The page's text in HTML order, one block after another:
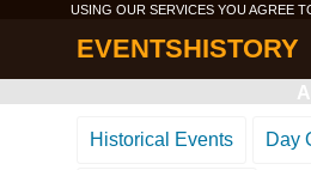
USING OUR SERVICES YOU AGREE
EVENTSHISTORY
Historical Events Day